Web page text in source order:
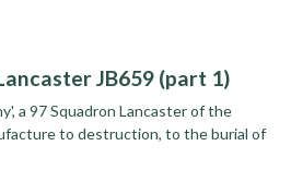
JB659 (part 1)
a 97 Squadron Lancaster of the
to destruction, to the burial of